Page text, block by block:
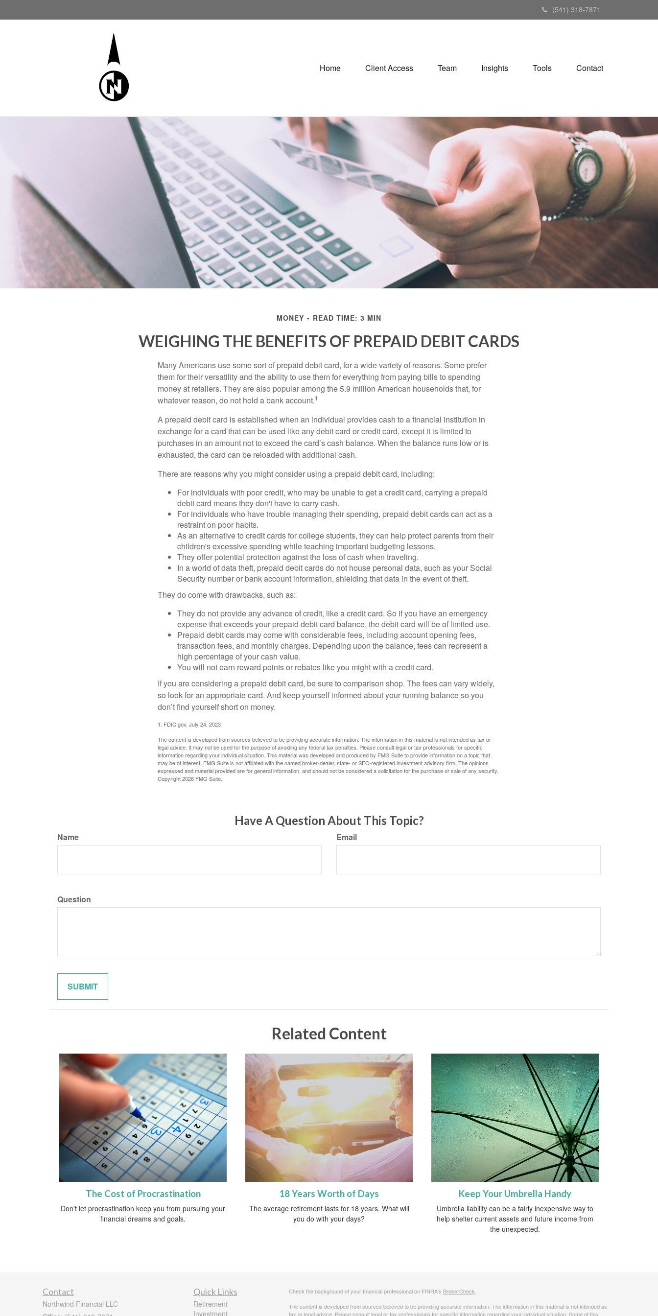
(541) 318-7871
Home Client Access Team Insights Tools Contact
MONEY READ TIME: 3 MIN
WEIGHING THE BENEFITS OF PREPAID DEBIT CARDS
Many Americans use some sort of prepaid debit card, for a wide variety of reasons. Some prefer
them for their versatility and the ability to use them for everything from paying bills to spending
money at retailers. They are also popular among the 5.9 million American households that, for
whatever reason, do not hold a bank account.1
A prepaid debit card is established when an individual provides cash to a financial institution in
exchange for a card that can be used like any debit card or credit card, except it is limited to
purchases in an amount not to exceed the card’s cash balance. When the balance runs low or is
exhausted, the card can be reloaded with additional cash.
There are reasons why you might consider using a prepaid debit card, including:
For individuals with poor credit, who may be unable to get a credit card, carrying a prepaid
debit card means they don't have to carry cash.
For individuals who have trouble managing their spending, prepaid debit cards can act as a
restraint on poor habits.
As an alternative to credit cards for college students, they can help protect parents from their
children's excessive spending while teaching important budgeting lessons.
They offer potential protection against the loss of cash when traveling.
In a world of data theft, prepaid debit cards do not house personal data, such as your Social
Security number or bank account information, shielding that data in the event of theft.
They do come with drawbacks, such as:
They do not provide any advance of credit, like a credit card. So if you have an emergency
expense that exceeds your prepaid debit card balance, the debit card will be of limited use.
Prepaid debit cards may come with considerable fees, including account opening fees,
transaction fees, and monthly charges. Depending upon the balance, fees can represent a
high percentage of your cash value.
You will not earn reward points or rebates like you might with a credit card.
If you are considering a prepaid debit card, be sure to comparison shop. The fees can vary widely,
so look for an appropriate card. And keep yourself informed about your running balance so you
don’t find yourself short on money.
1. FDIC.gov, July 24, 2023
The content is developed from sources believed to be providing accurate information. The information in this material is not intended as tax or
legal advice. It may not be used for the purpose of avoiding any federal tax penalties. Please consult legal or tax professionals for specific
information regarding your individual situation. This material was developed and produced by FMG Suite to provide information on a topic that
may be of interest. FMG Suite is not affiliated with the named broker-dealer, state- or SEC-registered investment advisory firm. The opinions
expressed and material provided are for general information, and should not be considered a solicitation for the purchase or sale of any security.
Copyright2026 FMG Suite.
Have A Question About This Topic?
Name Email
Question
Related Content
The Cost of Procrastination
Don't let procrastination keep you from pursuing your
financial dreams and goals.
18 Years Worth of Days
The average retirement lasts for 18 years. What will
you do with your days?
Keep Your Umbrella Handy
Umbrella liability can be a fairly inexpensive way to
help shelter current assets and future income from
the unexpected.
Contact
Northwind Financial LLC
Quick Links
Retirement
Investment
Check the background of your financial professional on FINRA's BrokerCheck
The content is developed from sources believed to be providing accurate information. The information in this material is not intended as
tax or legal advice. Please consult legal or tax professionals for specific information regarding your individual situation. Some of this